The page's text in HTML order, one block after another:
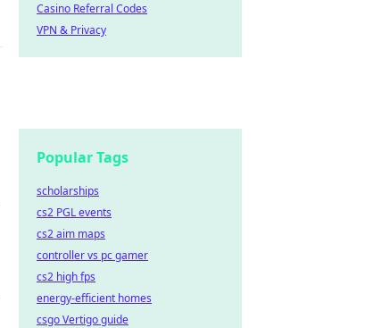
Casino Referral Codes
VPN & Privacy
Popular Tags
scholarships
cs2 PGL events
cs2 aim maps
controller vs pc gamer
cs2 high fps
energy-efficient homes
csgo Vertigo guide